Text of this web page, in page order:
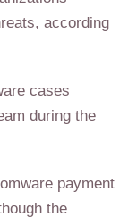
according
cases
during the
payment
the